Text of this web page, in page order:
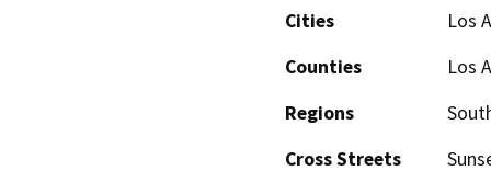
Cities
Los
Counties
Los
Regions
Cross Streets